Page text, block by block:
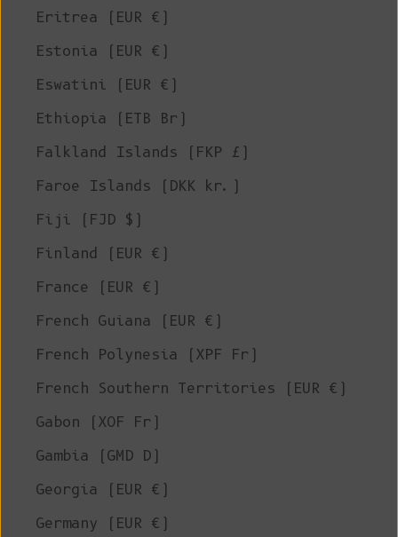
Eritrea (EUR €)
Estonia (EUR €)
Eswatini (EUR €)
Ethiopia (ETB Br)
Falkland Islands (FKP £)
Faroe Islands (DKK kr.)
Fiji (FJD $)
Finland (EUR €)
France (EUR €)
French Guiana (EUR €)
French Polynesia (XPF Fr)
French Southern Territories (EUR €)
Gabon (XOF Fr)
Gambia (GMD D)
Georgia (EUR €)
Germany (EUR €)